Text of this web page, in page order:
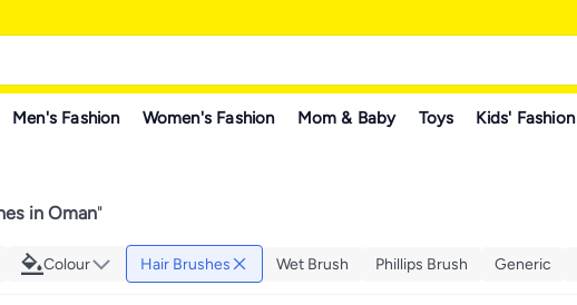
Men's Fashion Women's Fashion Mom & Baby Toys Kids' Fashion
in Oman"
Colour Hair Brushes Wet Brush Phillips Brush Generic